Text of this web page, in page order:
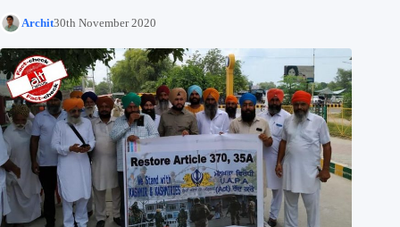
Archit30th November 2020